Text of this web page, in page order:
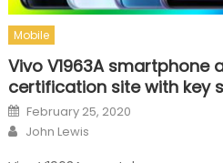
Mobile
Vivo V1963A smartphone
certification site with key
Posted on
February 25, 2020
Author
John Lewis